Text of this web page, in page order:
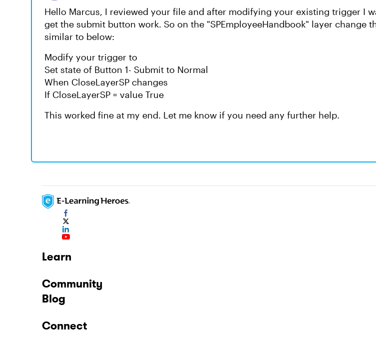
Hello Marcus, I reviewed your file and after modifying your existing trigger I
get the submit button work. So on the "SPEmployeeHandbook" layer change
similar to below:
Modify your trigger to
Set state of Button 1- Submit to Normal
When CloseLayerSP changes
If CloseLayerSP = value True
This worked fine at my end. Let me know if you need any further help.
Learn
Community
Blog
Connect